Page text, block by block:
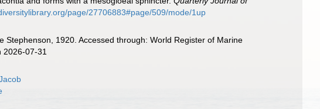
page/27706883#page/509/mode/1up
Stephenson, 1920. Accessed through: World Register of Marine
2026-07-31